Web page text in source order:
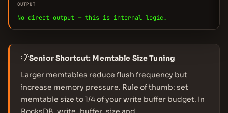
OUTPUT
No direct output — this is internal logic.
💡Senior Shortcut: Memtable Size Tuning
Larger memtables reduce flush frequency but
increase memory pressure. Rule of thumb: set
memtable size to 1/4 of your write buffer budget. In